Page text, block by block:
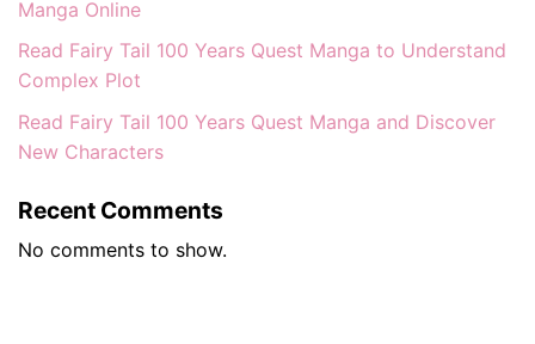
Manga Online
Read Fairy Tail 100 Years Quest Manga to Understand
Complex Plot
Read Fairy Tail 100 Years Quest Manga and Discover
New Characters
Recent Comments
No comments to show.